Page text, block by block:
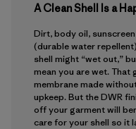
A Clean Shell Is a
Dirt, body oil,
(durable water
shell might “wet out,”
mean you are wet.
membrane made
upkeep. But the DWR
off your garment will
care for your shell so it